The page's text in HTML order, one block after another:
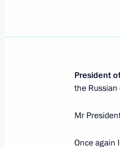
Meeting
Laying
March 28,
President
the Russian
Mr
Once again